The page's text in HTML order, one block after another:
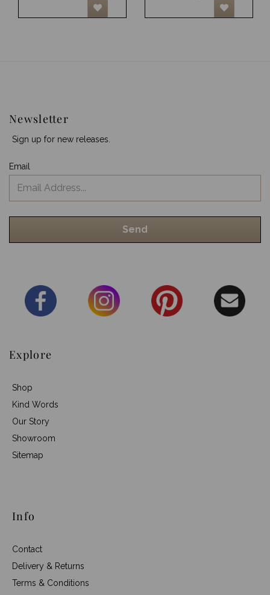
Newsletter
Sign up for new releases.
Email
Explore
Shop
Kind Words
Our Story
Showroom
Sitemap
Info
Contact
Delivery & Returns
Terms & Conditions